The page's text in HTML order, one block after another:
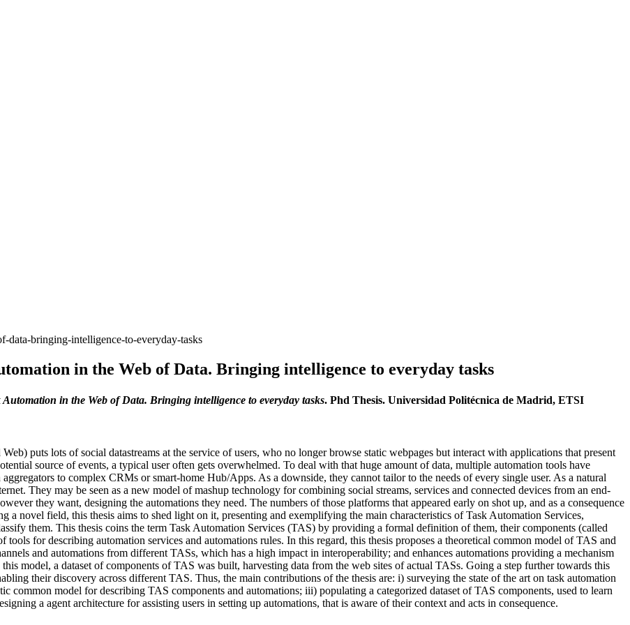
data-bringing-intelligence-to-everyday-tasks
in the Web of Data. Bringing intelligence to everyday tasks
in the Web of Data. Bringing intelligence to everyday tasks. Phd Thesis. Universidad Politécnica de Madrid, ETSI
puts lots of social datastreams at the service of users, who no longer browse static webpages but interact with applications that present
source of events, a typical user often gets overwhelmed. To deal with that huge amount of data, multiple automation tools have
to complex CRMs or smart-home Hub/Apps. As a downside, they cannot tailor to the needs of every single user. As a natural
They may be seen as a new model of mashup technology for combining social streams, services and connected devices from an end-
they want, designing the automations they need. The numbers of those platforms that appeared early on shot up, and as a consequence
novel field, this thesis aims to shed light on it, presenting and exemplifying the main characteristics of Task Automation Services,
them. This thesis coins the term Task Automation Services (TAS) by providing a formal definition of them, their components (called
for describing automation services and automations rules. In this regard, this thesis proposes a theoretical common model of TAS and
and automations from different TASs, which has a high impact in interoperability; and enhances automations providing a mechanism
model, a dataset of components of TAS was built, harvesting data from the web sites of actual TASs. Going a step further towards this
their discovery across different TAS. Thus, the main contributions of the thesis are: i) surveying the state of the art on task automation
common model for describing TAS components and automations; iii) populating a categorized dataset of TAS components, used to learn
a agent architecture for assisting users in setting up automations, that is aware of their context and acts in consequence.